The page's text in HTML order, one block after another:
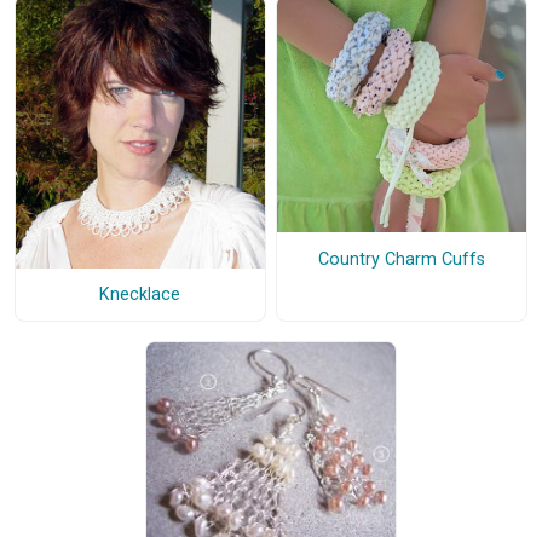
Knecklace
Country Charm Cuffs